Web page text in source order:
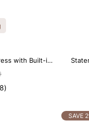
with Built-in
SAVE